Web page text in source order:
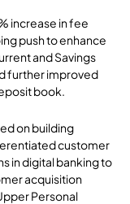
increase in fee
push to enhance
and Savings
further improved
book.
on building
customer
in digital banking to
acquisition
Personal